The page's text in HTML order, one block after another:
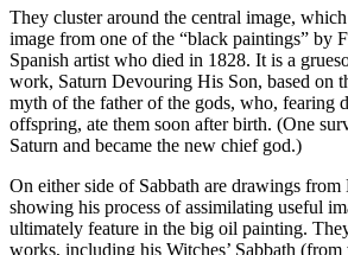
They cluster around the central image,
image from one of the “black paintings” by
Spanish artist who died in 1828. It is a
work, Saturn Devouring His Son, based on
myth of the father of the gods, who, fearing
offspring, ate them soon after birth. (One
Saturn and became the new chief god.)
On either side of Sabbath are drawings from
showing his process of assimilating useful
ultimately feature in the big oil painting.
works, including his Witches’ Sabbath